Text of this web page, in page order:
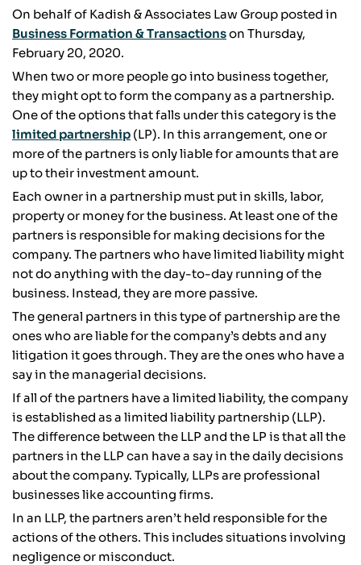
On behalf of Kadish & Associates Law Group posted in
Business Formation & Transactionson Thursday,
February 20, 2020.
When two or more people go into business together,
they might opt to form the company as a partnership.
One of the options that falls under this category is the
limited partnership (LP). In this arrangement, one or
more of the partners is only liable for amounts that are
up to their investment amount.
Each owner in a partnership must put in skills, labor,
property or money for the business. At least one of the
partners is responsible for making decisions for the
company. The partners who have limited liability might
not do anything with the day-to-day running of the
business. Instead, they are more passive.
The general partners in this type of partnership are the
ones who are liable for the company’s debts and any
litigation it goes through. They are the ones who have a
say in the managerial decisions.
If all of the partners have a limited liability, the company
is established as a limited liability partnership (LLP).
The difference between the LLP and the LP is that all the
partners in the LLP can have a say in the daily decisions
about the company. Typically, LLPs are professional
businesses like accounting firms.
In an LLP, the partners aren’t held responsible for the
actions of the others. This includes situations involving
negligence or misconduct.